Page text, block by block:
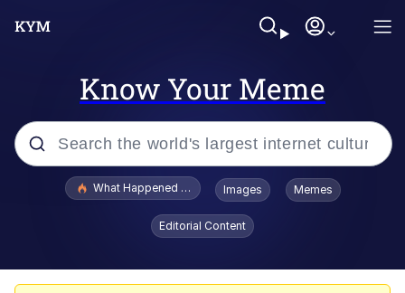
Know Your Meme
Popular searches
Evelyn Smith Smiling /
Evelynsmithhhhh Stare
What Happened To Toadsworth / Toadsworth Is Dead
Images Memes
Editorial Content